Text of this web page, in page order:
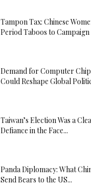
Tampon Tax: Chinese
Period Taboos to Campaign
Demand for Computer
Could Reshape Global
Taiwan’s Election Was a
Defiance in the Face...
Panda Diplomacy: What
Send Bears to the US...